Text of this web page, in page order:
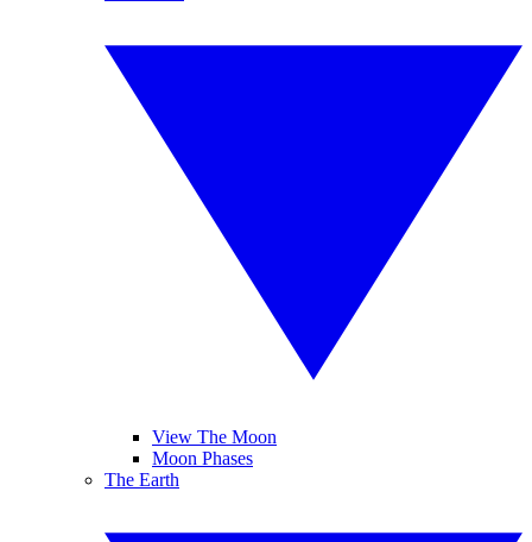
View The Moon
Moon Phases
The Earth